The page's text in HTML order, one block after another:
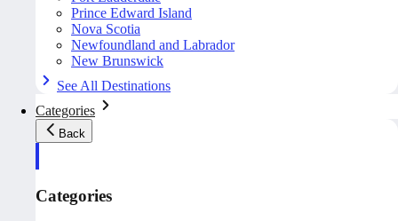
Prince Edward Island
Nova Scotia
Newfoundland and Labrador
New Brunswick
See All Destinations
Categories
Back
Categories